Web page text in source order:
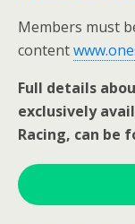
Members must
content
Full details
exclusively
Racing, can be